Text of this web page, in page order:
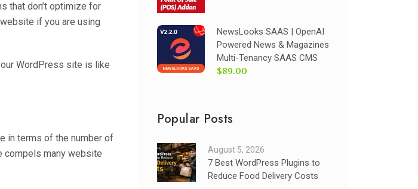
that don’t optimize for
if you are using
WordPress site is like
in terms of the number of
compels many website
NewsLooks SAAS | OpenAI
Powered News & Magazines
Multi-Tenancy SAAS CMS
$89.00
Popular Posts
August 5, 2026
7 Best WordPress Plugins to
Reduce Food Delivery Costs